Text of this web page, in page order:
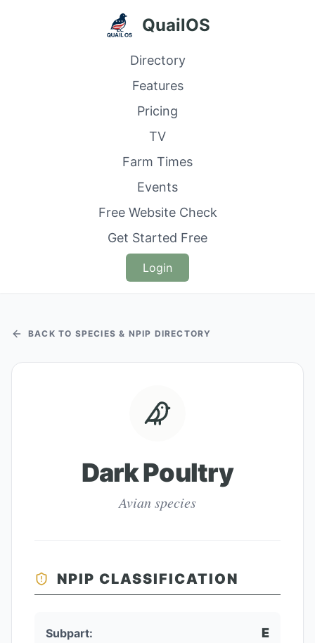
QuailOS
Directory
Features
Pricing
TV
Farm Times
Events
Free Website Check
Get Started Free
Login
BACK TO SPECIES & NPIP DIRECTORY
Dark Poultry
Avian species
NPIP CLASSIFICATION
Subpart: E